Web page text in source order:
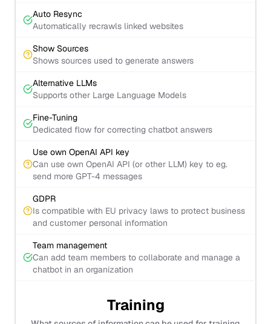
Auto Resync
Automatically recrawls linked websites
Show Sources
Shows sources used to generate answers
Alternative LLMs
Supports other Large Language Models
Fine-Tuning
Dedicated flow for correcting chatbot answers
Use own OpenAI API key
Can use own OpenAI API (or other LLM) key to eg.
send more GPT-4 messages
GDPR
Is compatible with EU privacy laws to protect business
and customer personal information
Team management
Can add team members to collaborate and manage a
chatbot in an organization
Training